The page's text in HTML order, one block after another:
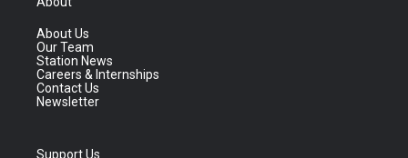
About Us
Our Team
Station News
Careers & Internships
Contact Us
Newsletter
Support Us